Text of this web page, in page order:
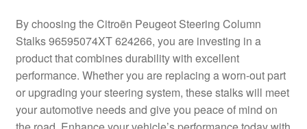
Worldwide shipping
By choosing the Citroën Peugeot Steering Column
Stalks 96595074XT 624266, you are investing in a
product that combines durability with excellent
performance. Whether you are replacing a worn-out part
or upgrading your steering system, these stalks will meet
your automotive needs and give you peace of mind on